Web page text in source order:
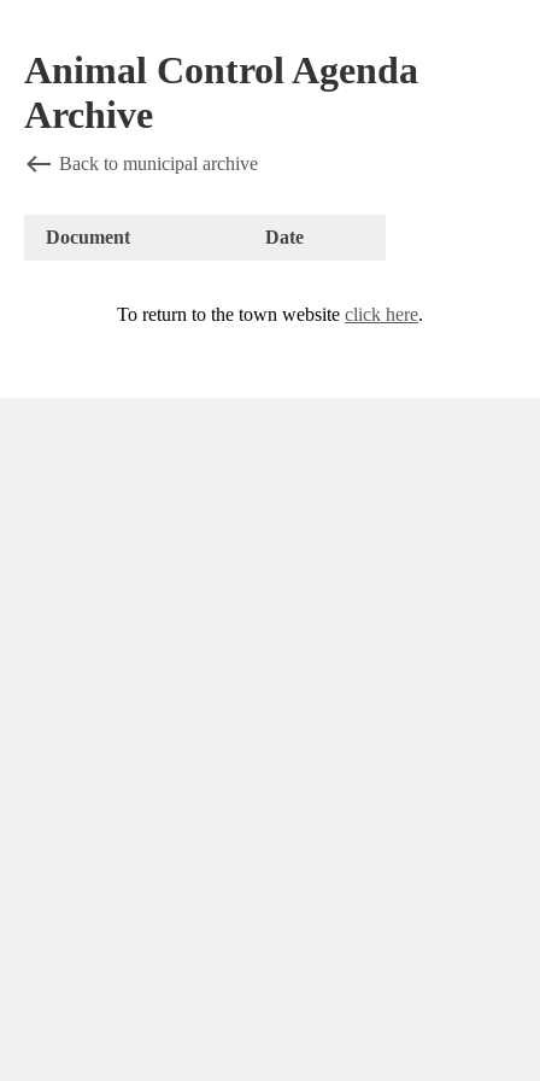
Animal Control Agenda
Archive
Back to municipal archive
Document Date
To return to the town website click here.